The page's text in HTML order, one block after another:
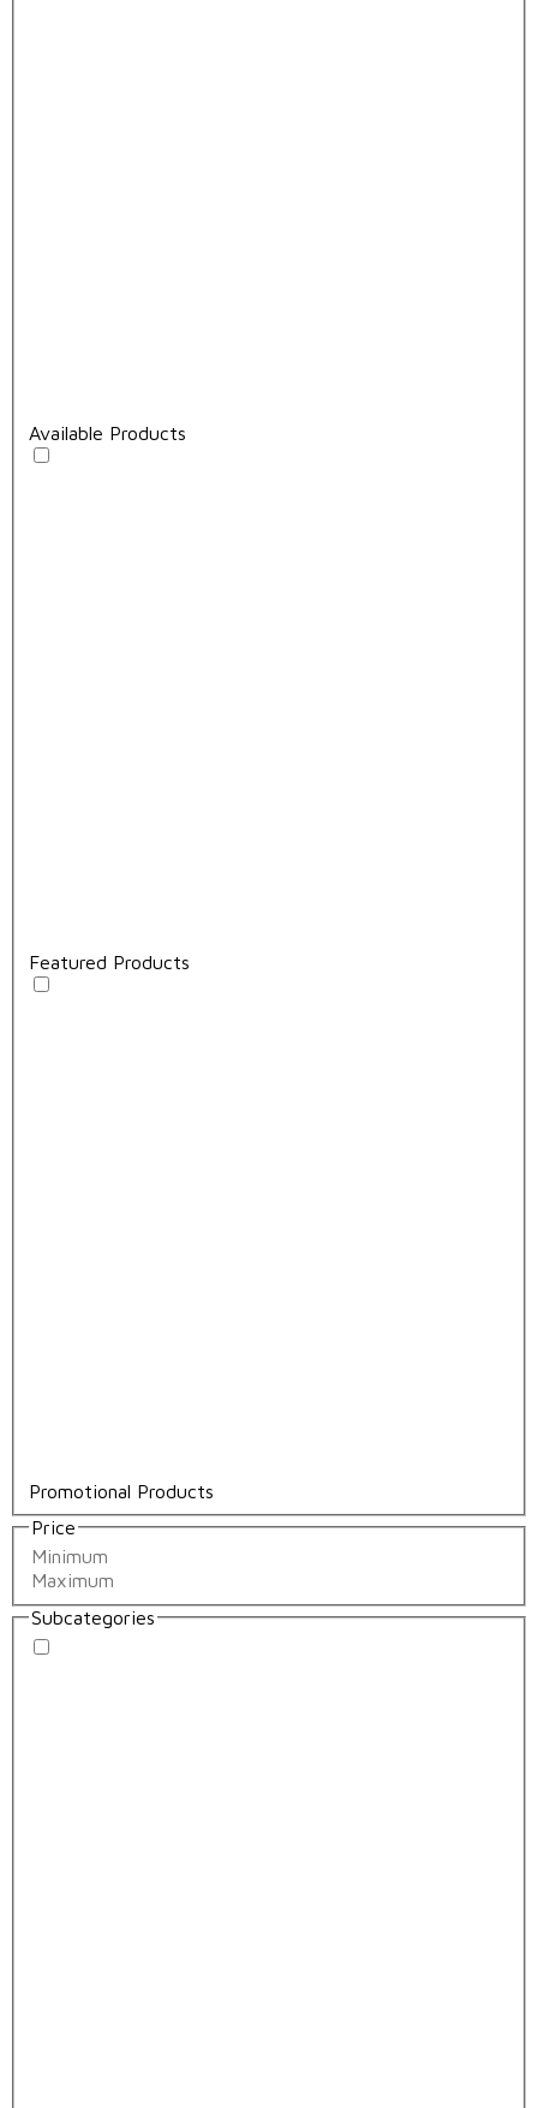
Available Products
Featured Products
Promotional Products
Price
Subcategories